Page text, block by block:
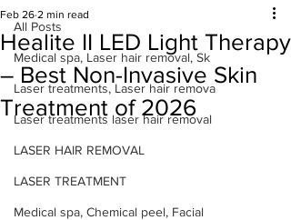
All Posts
Medical spa, Laser hair removal, Sk
Laser treatments, Laser hair remova
Laser treatments laser hair removal
LASER HAIR REMOVAL
LASER TREATMENT
Medical spa, Chemical peel, Facial
Healite II LED Light Therapy
– Best Non-Invasive Skin
Treatment of 2026
Feb 26 2 min read